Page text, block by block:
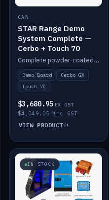
CAN
STAR Range Demo
System Complete —
Cerbo + Touch 70
Complete powder-coated STAR demo board: STAR-Light, STAR-Switch Custom, Icon & SP8 keypads, STAR-Tank, Ruuvi sensors, LED strips, NMEA2000 backbone, Cerbo GX MK2 and GX Touch 70.
Demo Board
Cerbo GX
Touch 70
$3,680.95 EX GST
$4,049.05 inc GST
VIEW PRODUCT
IN STOCK